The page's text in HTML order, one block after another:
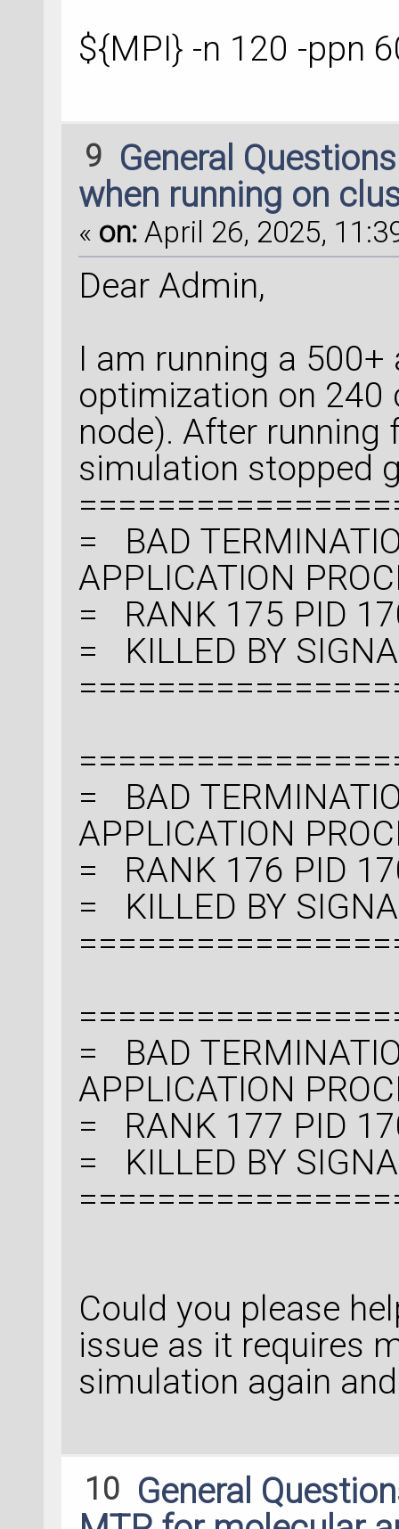
${MPI} -n 120 -ppn
9 General
when running on
« on: April 26, 2025,
Dear Admin,
I am running a
optimization on 240
node). After
simulation stopped
= BAD
APPLICATION
= RANK 175 PID
= KILLED BY
= BAD
APPLICATION
= RANK 176 PID
= KILLED BY
= BAD
APPLICATION
= RANK 177 PID
= KILLED BY
Could you please
issue as it requires
simulation again
10 General